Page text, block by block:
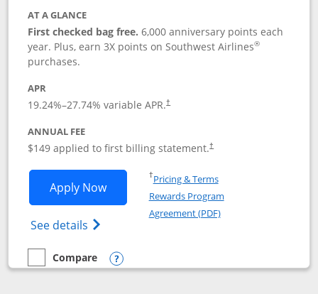
AT A GLANCE
First checked bag free.6,000 anniversary points each
year. Plus, earn 3X points on Southwest Airlines®
purchases.
APR
19.24%–27.74% variable APR.†
ANNUAL FEE
$149 applied to first billing statement.†
Apply NowOpens Southwest Rapid Rewards®
See details Opens Southwest Rapid
†Pricing & TermsOpens in a new window
Rewards Program
Agreement (PDF)Opens in a new
empty checkbox
Compare
Compare the Southwest Rapid Rewards® Premier
Opens compare popup dialog